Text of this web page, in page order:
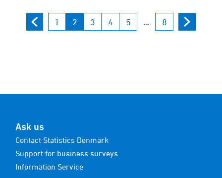
1 2 3 4 5 8
Ask us
Contact Statistics Denmark
Support for business surveys
Information Service